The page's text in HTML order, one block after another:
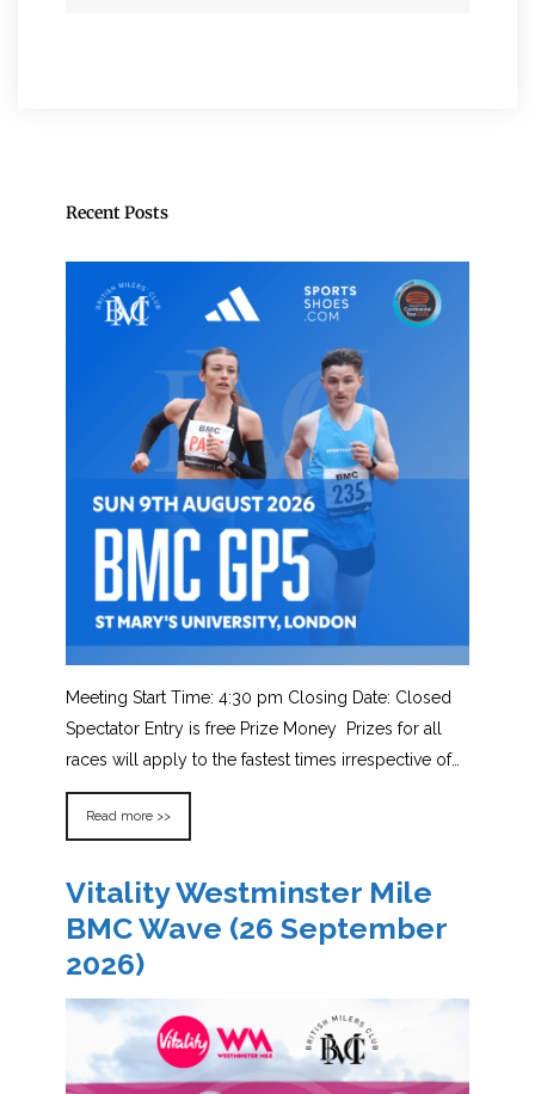
Recent Posts
Meeting Start Time: 4:30 pm Closing Date: Closed
Spectator Entry is free Prize Money Prizes for all
races will apply to the fastest times irrespective of…
Read more >>
Vitality Westminster Mile
BMC Wave (26 September
2026)